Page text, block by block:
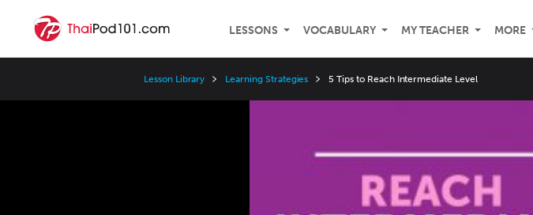
LESSONS VOCABULARY MY TEACHER MORE
Lesson Library Learning Strategies 5 Tips to Reach Intermediate Level